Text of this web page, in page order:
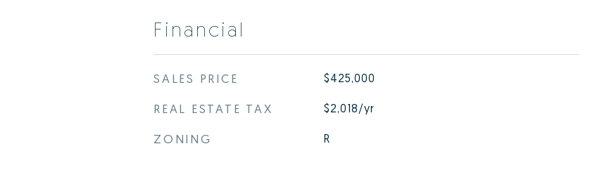
Financial
SALES PRICE $425,000
REAL ESTATE TAX $2,018/yr
ZONING R